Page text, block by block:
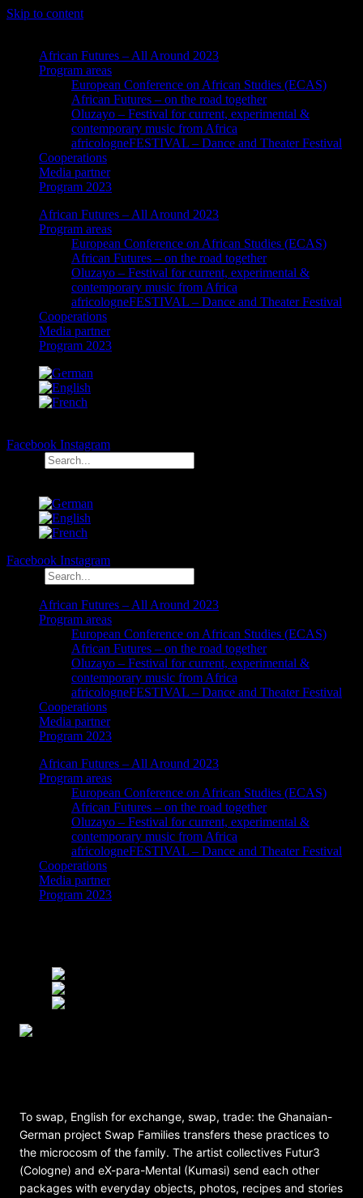
Skip to content
African Futures – All Around 2023
Program areas
European Conference on African Studies (ECAS)
African Futures – on the road together
Oluzayo – Festival for current, experimental &
contemporary music from Africa
africologneFESTIVAL – Dance and Theater Festival
Cooperations
Media partner
Program 2023
African Futures – All Around 2023
Program areas
European Conference on African Studies (ECAS)
African Futures – on the road together
Oluzayo – Festival for current, experimental &
contemporary music from Africa
africologneFESTIVAL – Dance and Theater Festival
Cooperations
Media partner
Program 2023
Facebook Instagram
Facebook Instagram
African Futures – All Around 2023
Program areas
European Conference on African Studies (ECAS)
African Futures – on the road together
Oluzayo – Festival for current, experimental &
contemporary music from Africa
africologneFESTIVAL – Dance and Theater Festival
Cooperations
Media partner
Program 2023
African Futures – All Around 2023
Program areas
European Conference on African Studies (ECAS)
African Futures – on the road together
Oluzayo – Festival for current, experimental &
contemporary music from Africa
africologneFESTIVAL – Dance and Theater Festival
Cooperations
Media partner
Program 2023
To swap, English for exchange, swap, trade: the Ghanaian-
German project Swap Families transfers these practices to
the microcosm of the family. The artist collectives Futur3
(Cologne) and eX-para-Mental (Kumasi) send each other
packages with everyday objects, photos, recipes and stories